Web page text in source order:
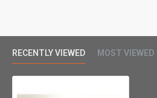
RECENTLY VIEWED MOST VIEWED